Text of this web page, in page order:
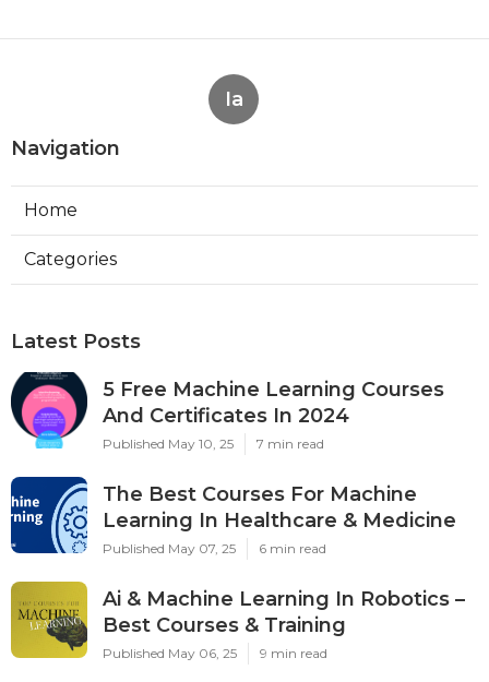
Ia
Navigation
Home
Categories
Latest Posts
5 Free Machine Learning Courses
And Certificates In 2024
Published May 10, 25 7 min read
The Best Courses For Machine
Learning In Healthcare & Medicine
Published May 07, 25 6 min read
Ai & Machine Learning In Robotics –
Best Courses & Training
Published May 06, 25 9 min read